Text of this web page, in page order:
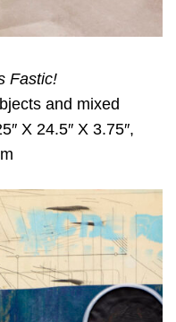
Fastic!
and mixed
X 24.5″ X 3.75″,